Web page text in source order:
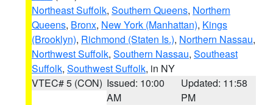
Northeast Suffolk, Southern Queens, Northern
Queens, Bronx, New York (Manhattan), Kings
(Brooklyn), Richmond (Staten Is.), Northern Nassau,
Northwest Suffolk, Southern Nassau, Southeast
Suffolk, Southwest Suffolk, in NY
VTEC# 5 (CON) Issued: 10:00
AM
Updated: 11:58
PM